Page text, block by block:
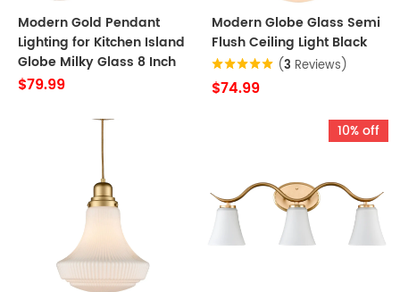
Modern Gold Pendant
Lighting for Kitchen Island
Globe Milky Glass 8 Inch
$79.99
Modern Globe Glass Semi
Flush Ceiling Light Black
(3 Reviews)
$74.99
10% off